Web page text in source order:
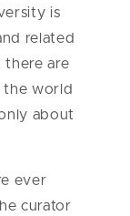
is
related
there are
the world
about
ever
curator